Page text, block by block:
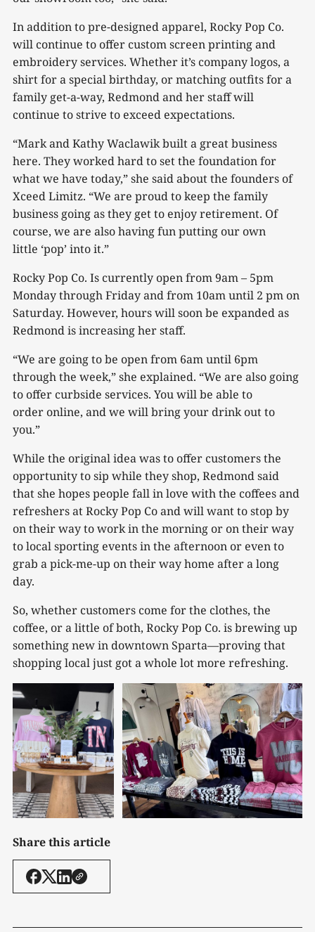
In addition to pre-designed apparel, Rocky Pop Co.
will continue to offer custom screen printing and
embroidery services. Whether it’s company logos, a
shirt for a special birthday, or matching outfits for a
family get-a-way, Redmond and her staff will
continue to strive to exceed expectations.
“Mark and Kathy Waclawik built a great business
here. They worked hard to set the foundation for
what we have today,” she said about the founders of
Xceed Limitz. “We are proud to keep the family
business going as they get to enjoy retirement. Of
course, we are also having fun putting our own
little ‘pop’ into it.”
Rocky Pop Co. Is currently open from 9am – 5pm
Monday through Friday and from 10am until 2 pm on
Saturday. However, hours will soon be expanded as
Redmond is increasing her staff.
“We are going to be open from 6am until 6pm
through the week,” she explained. “We are also going
to offer curbside services. You will be able to
order online, and we will bring your drink out to
you.”
While the original idea was to offer customers the
opportunity to sip while they shop, Redmond said
that she hopes people fall in love with the coffees and
refreshers at Rocky Pop Co and will want to stop by
on their way to work in the morning or on their way
to local sporting events in the afternoon or even to
grab a pick-me-up on their way home after a long
day.
So, whether customers come for the clothes, the
coffee, or a little of both, Rocky Pop Co. is brewing up
something new in downtown Sparta—proving that
shopping local just got a whole lot more refreshing.
Share this article